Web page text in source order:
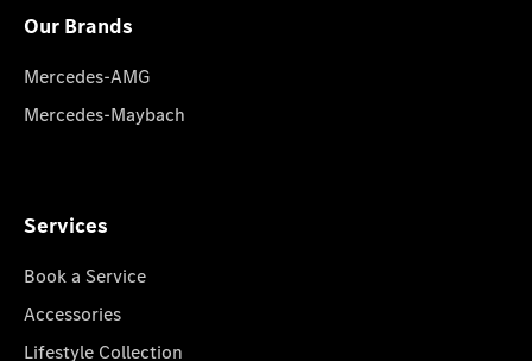
Our Brands
Mercedes-AMG
Mercedes-Maybach
Services
Book a Service
Accessories
Lifestyle Collection